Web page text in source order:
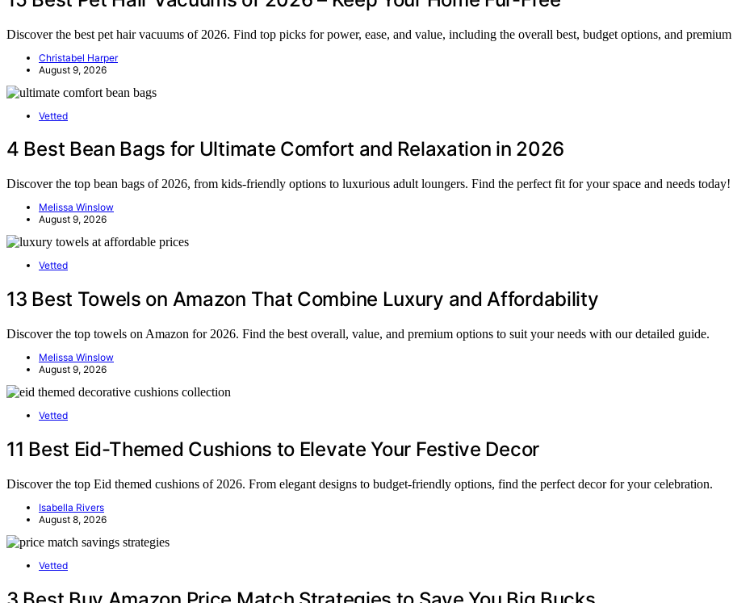
Discover the best pet hair vacuums of 2026. Find top picks for power, ease, and value, including the overall best, budget options, and
Christabel Harper
August 9, 2026
Vetted
4 Best Bean Bags for Ultimate Comfort and Relaxation in 2026
Discover the top bean bags of 2026, from kids-friendly options to luxurious adult loungers. Find the perfect fit for your space and needs today!
Melissa Winslow
August 9, 2026
Vetted
13 Best Towels on Amazon That Combine Luxury and Affordability
Discover the top towels on Amazon for 2026. Find the best overall, value, and premium options to suit your needs with our detailed guide.
Melissa Winslow
August 9, 2026
Vetted
11 Best Eid-Themed Cushions to Elevate Your Festive Decor
Discover the top Eid themed cushions of 2026. From elegant designs to budget-friendly options, find the perfect decor for your celebration.
Isabella Rivers
August 8, 2026
Vetted